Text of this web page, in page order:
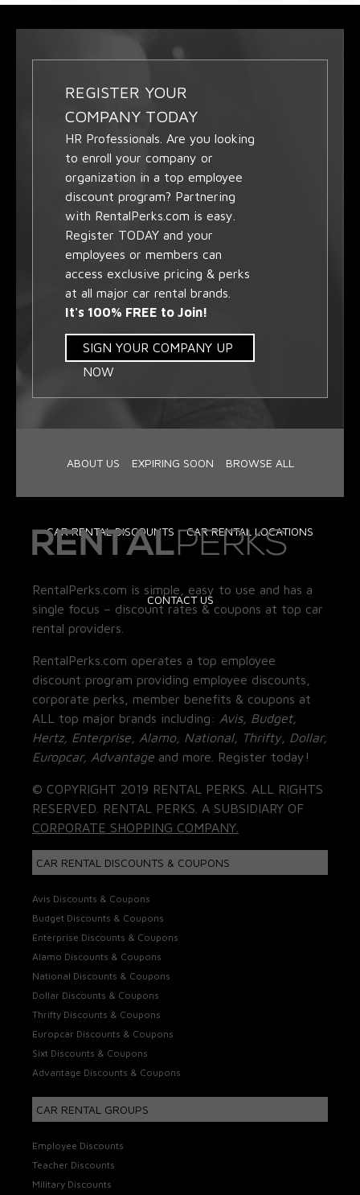
REGISTER YOUR
COMPANY TODAY
HR Professionals. Are you looking
to enroll your company or
organization in a top employee
discount program? Partnering
with RentalPerks.com is easy.
Register TODAY and your
employees or members can
access exclusive pricing & perks
at all major car rental brands.
It's 100% FREE to Join!
SIGN YOUR COMPANY UP
NOW
ABOUT US EXPIRING SOON BROWSE ALL
CAR RENTAL DISCOUNTS CAR RENTAL LOCATIONS
CONTACT US
RentalPerks.com is simple, easy to use and has a
single focus – discount rates & coupons at top car
rental providers.
RentalPerks.com operates a top employee
discount program providing employee discounts,
corporate perks, member benefits & coupons at
ALL top major brands including: Avis, Budget,
Hertz, Enterprise, Alamo, National, Thrifty, Dollar,
Europcar, Advantage and more. Register today!
© COPYRIGHT 2019 RENTAL PERKS. ALL RIGHTS
RESERVED. RENTAL PERKS. A SUBSIDIARY OF
CORPORATE SHOPPING COMPANY.
CAR RENTAL DISCOUNTS & COUPONS
Avis Discounts & Coupons
Budget Discounts & Coupons
Enterprise Discounts & Coupons
Alamo Discounts & Coupons
National Discounts & Coupons
Dollar Discounts & Coupons
Thrifty Discounts & Coupons
Europcar Discounts & Coupons
Sixt Discounts & Coupons
Advantage Discounts & Coupons
CAR RENTAL GROUPS
Employee Discounts
Teacher Discounts
Military Discounts